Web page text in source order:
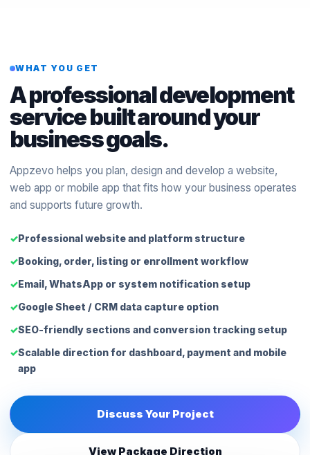
WHAT YOU GET
A professional development
service built around your
business goals.
Appzevo helps you plan, design and develop a website,
web app or mobile app that fits how your business operates
and supports future growth.
Professional website and platform structure
Booking, order, listing or enrollment workflow
Email, WhatsApp or system notification setup
Google Sheet / CRM data capture option
SEO-friendly sections and conversion tracking setup
Scalable direction for dashboard, payment and mobile
app
Discuss Your Project
View Package Direction